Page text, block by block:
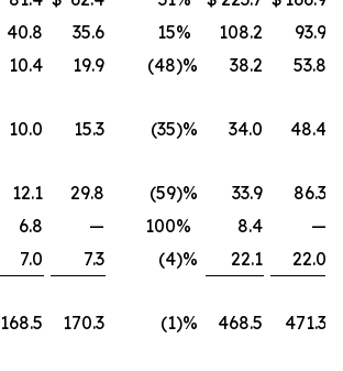
40.8 35.6 15% 108.2
93.9
10.4 19.9 (48)% 38.2
53.8
10.0 15.3 (35)% 34.0
48.4
12.1 29.8 (59)% 33.9
86.3
6.8 — 100% 8.4
—
7.0 7.3 (4)% 22.1
22.0
168.5 170.3 (1)% 468.5
471.3